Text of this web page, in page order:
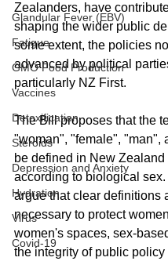
Glandular Fever (EBV)
Fatigue
GMO Food Production
Vaccines
Detoxification
Steroids
Depression and Anxiety
Hydration
Virus
Covid-19
Zealanders, have
shaping the wider public
some extent, the policies
advanced by political
particularly NZ First.
The Bill proposes that the
"woman", "female", "man",
be defined in New Zealand
according to biological
argue that clear definitions
necessary to protect
women's spaces, sex-
the integrity of public policy